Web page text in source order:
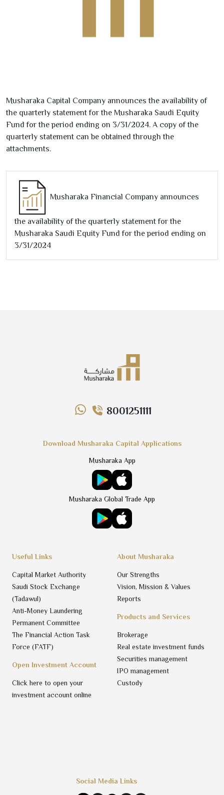
Musharaka Capital Company announces the availability of
the quarterly statement for the Musharaka Saudi Equity
Fund for the period ending on 3/31/2024. A copy of the
quarterly statement can be obtained through the
attachments.
Musharaka Financial Company announces
the availability of the quarterly statement for the
Musharaka Saudi Equity Fund for the period ending on
3/31/2024
8001251111
Products and Services
Brokerage
Real estate investment funds
Securities management
IPO management
Custody
About Musharaka
Our Strengths
Vision, Mission & Values
Reports
Open Investment Account
Click here to open your
investment account online
Useful Links
Capital Market Authority
Saudi Stock Exchange
(Tadawul)
Anti-Money Laundering
Permanent Committee
The Financial Action Task
Force (FATF)
Download Musharaka Capital Applications
Musharaka App
Musharaka Global Trade App
Social Media Links